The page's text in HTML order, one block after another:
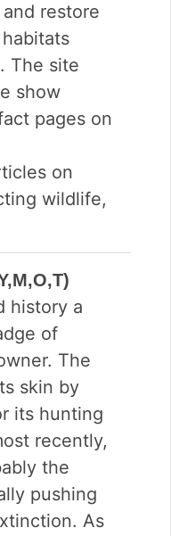
restore
The site
show
pages on
on
wildlife,
history a
of
The
skin by
its hunting
recently,
the
pushing
As